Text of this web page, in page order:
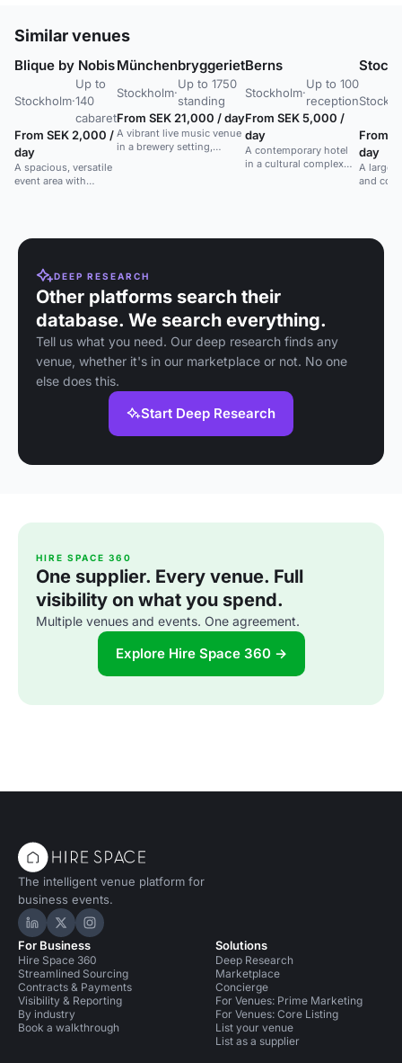
Similar venues
Blique by Nobis
Stockholm·
Up to
140
cabaret
From SEK 2,000 /
day
A spacious, versatile
event area with
Münchenbryggeriet
Stockholm·
Up to 1750
standing
From SEK 21,000 / day
A vibrant live music venue
in a brewery setting,
Berns
Stockholm·
Up to 100
reception
From SEK 5,000 /
day
A contemporary hotel
in a cultural complex
From
day
A large,
and
DEEP RESEARCH
Other platforms search their
database. We search everything.
Tell us what you need. Our deep research finds any
venue, whether it's in our marketplace or not. No one
else does this.
Start Deep Research
HIRE SPACE 360
One supplier. Every venue. Full
visibility on what you spend.
Multiple venues and events. One agreement.
Explore Hire Space 360 →
The intelligent venue platform for
business events.
Hire Space on LinkedIn
Hire Space on X
Hire Space on Instagram
For Business
Hire Space 360
Streamlined Sourcing
Contracts & Payments
Visibility & Reporting
By industry
Book a walkthrough
Solutions
Deep Research
Marketplace
Concierge
For Venues: Prime Marketing
For Venues: Core Listing
List your venue
List as a supplier